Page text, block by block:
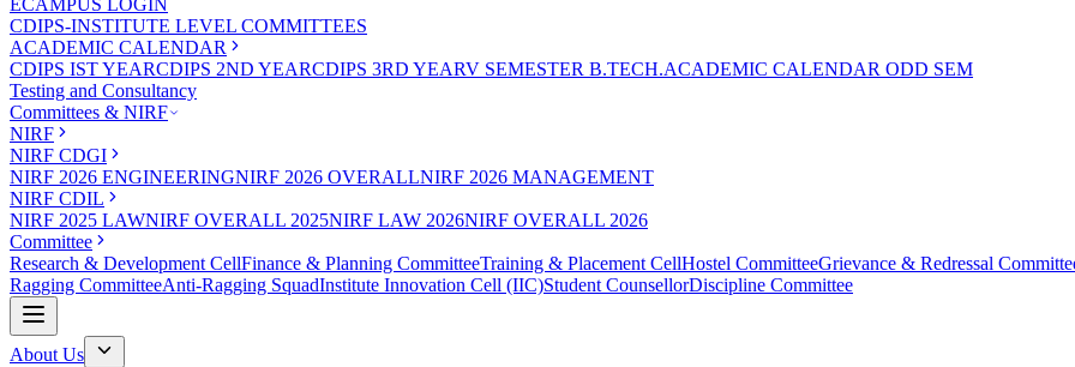
ECAMPUS LOGIN
CDIPS-INSTITUTE LEVEL COMMITTEES
ACADEMIC CALENDAR
CDIPS IST YEARCDIPS 2ND YEARCDIPS 3RD YEARV SEMESTER B.TECH.ACADEMIC CALENDAR ODD SEM
Testing and Consultancy
Committees & NIRF
NIRF
NIRF CDGI
NIRF 2026 ENGINEERINGNIRF 2026 OVERALLNIRF 2026 MANAGEMENT
NIRF CDIL
NIRF 2025 LAWNIRF OVERALL 2025NIRF LAW 2026NIRF OVERALL 2026
Committee
Research & Development CellFinance & Planning CommitteeTraining & Placement CellHostel CommitteeGrievance & Redressal
Ragging CommitteeAnti-Ragging SquadInstitute Innovation Cell (IIC)Student CounsellorDiscipline Committee
About Us